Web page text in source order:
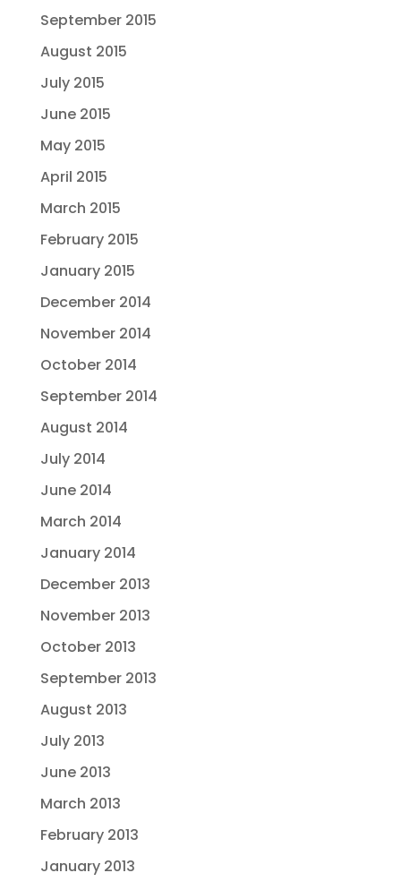
September 2015
August 2015
July 2015
June 2015
May 2015
April 2015
March 2015
February 2015
January 2015
December 2014
November 2014
October 2014
September 2014
August 2014
July 2014
June 2014
March 2014
January 2014
December 2013
November 2013
October 2013
September 2013
August 2013
July 2013
June 2013
March 2013
February 2013
January 2013